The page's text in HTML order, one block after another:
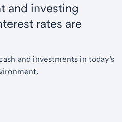
and investing
rates are
and investments in today’s